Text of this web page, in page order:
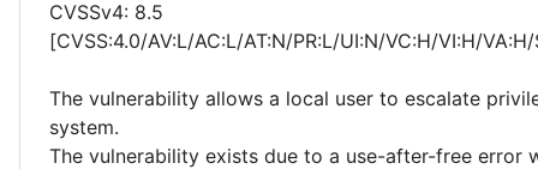
CVSSv4: 8.5
[CVSS:4.0/AV:L/AC:L/AT:N/PR:L/UI:N/VC:H/VI:H/
The vulnerability allows a local user to escalate
system.
The vulnerability exists due to a use-after-free error